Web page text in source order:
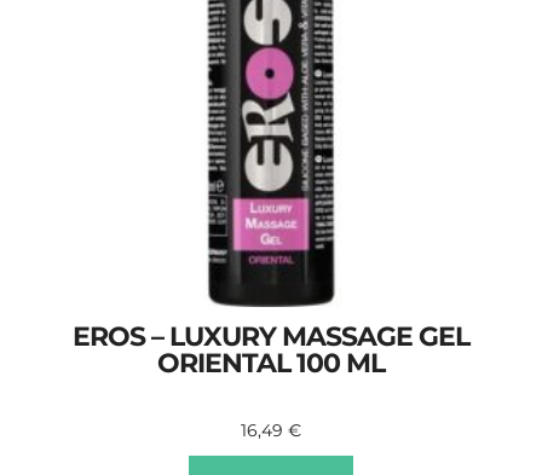
EROS – LUXURY MASSAGE GEL
ORIENTAL 100 ML
16,49 €